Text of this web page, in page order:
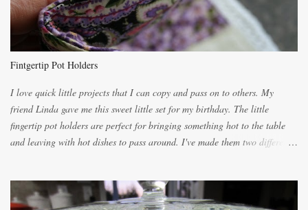
you will be expected to begin baking it the day after Valentines day
because of the demand. It is easiest if you have a blender to make a really
light dough. When the orange, lemon, eggs, milk and butter are added to
the citrus will be enough to alert the ne...
Fintgertip Pot Holders
I love quick little projects that I can copy and pass on to others. My
friend Linda gave me this sweet little set for my birthday. The little
fingertip pot holders are perfect for bringing something hot to the table
and leaving with hot dishes to pass around. I've made them two different
cutting them each 8 inches long and 4 inches wide. Round the edges as